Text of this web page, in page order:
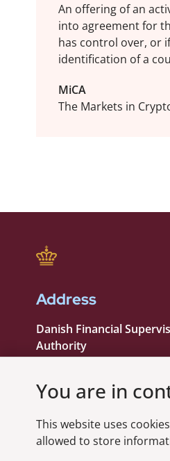
An offering of an
into agreement for
has control over, or
identification of a
MiCA
The Markets in
Address
Danish Financial
Authority
Strandgade 29
EAN nummer:
You are in
This website uses
allowed to store